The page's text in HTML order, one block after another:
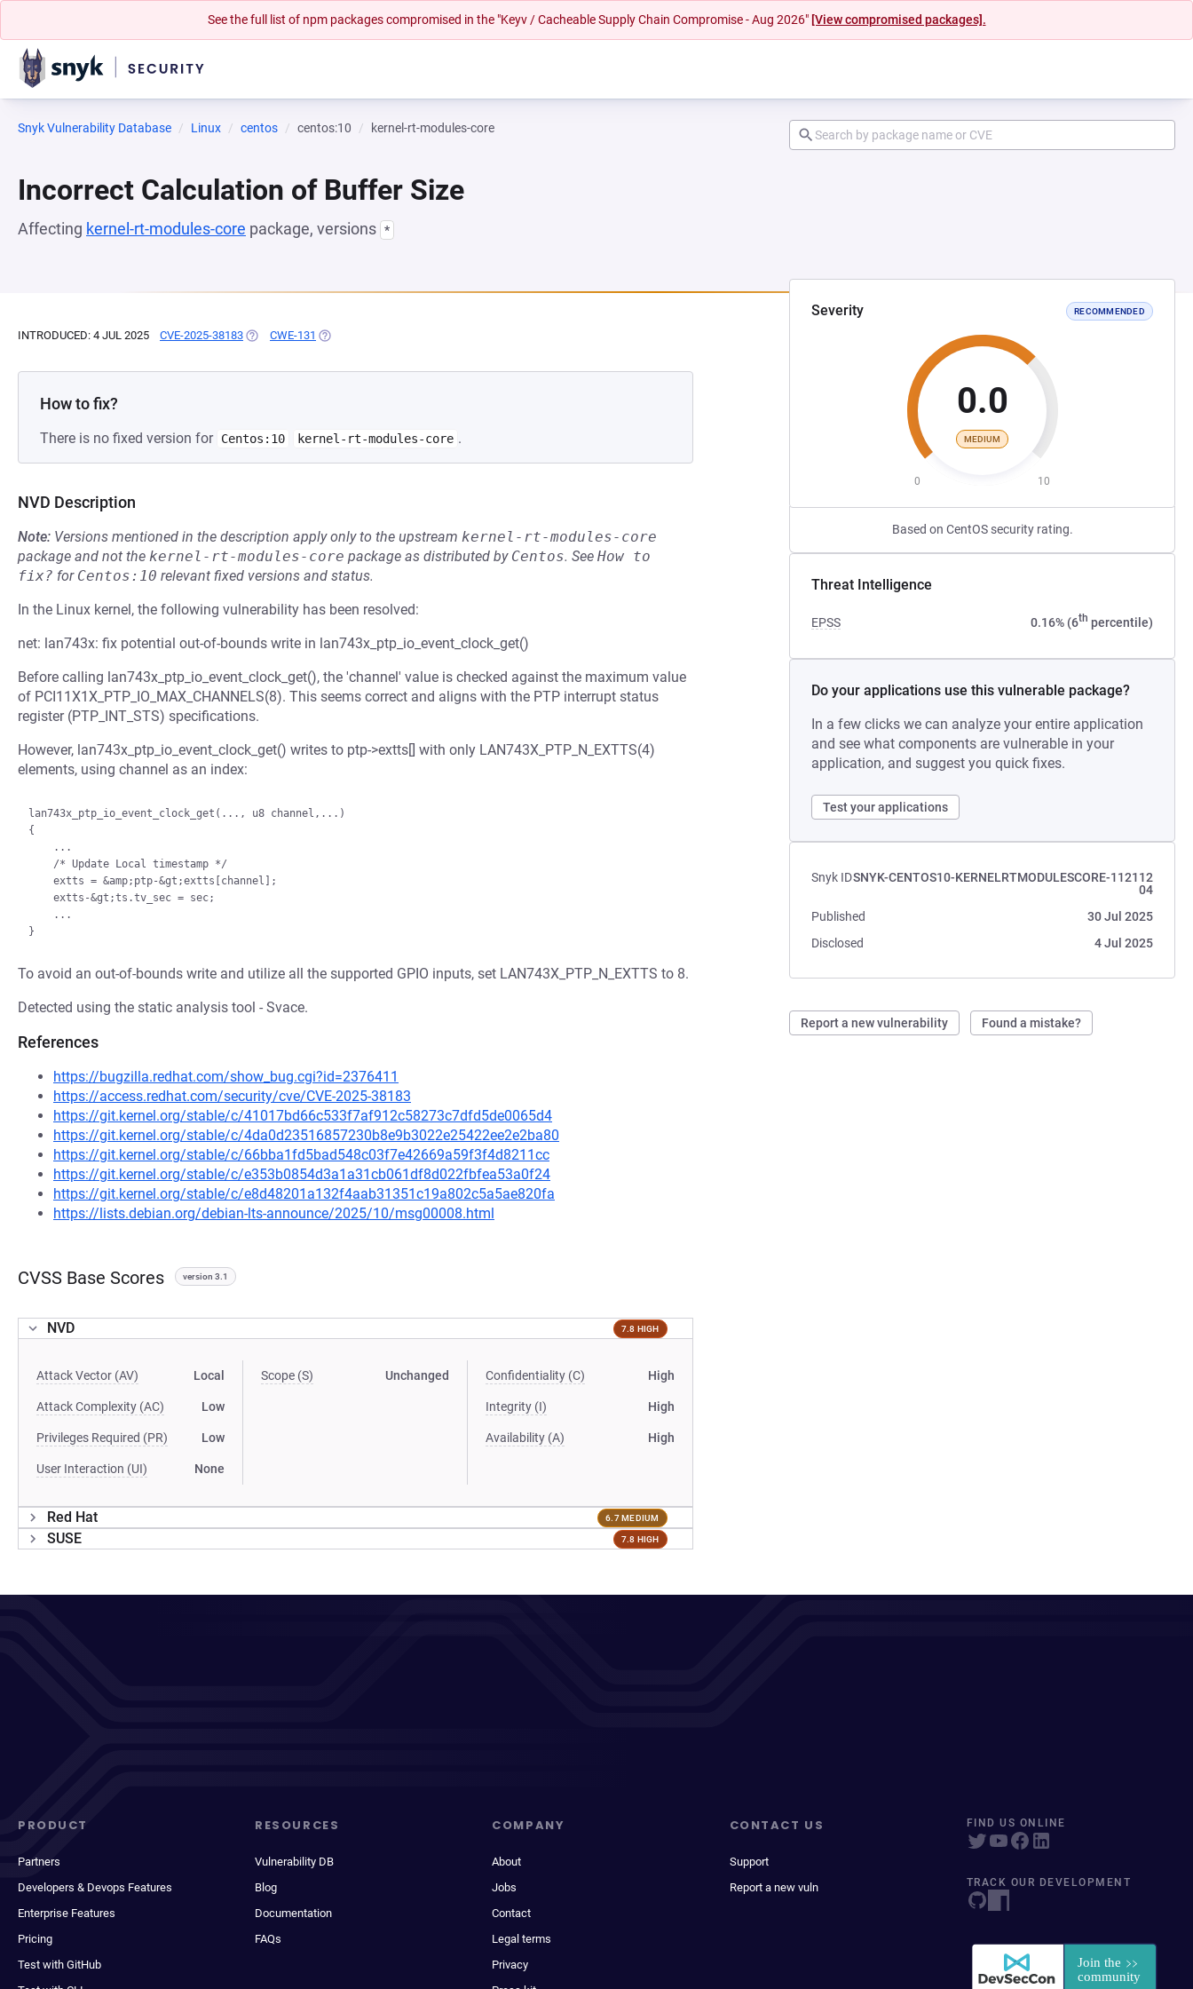
See the full list of npm packages compromised in the "Keyv / Cacheable Supply Chain Compromise - Aug 2026" [View compromised packages].
Snyk Vulnerability Database Linux centos centos:10 kernel-rt-modules-core
Incorrect Calculation of Buffer Size
Affecting kernel-rt-modules-core package, versions *
Severity RECOMMENDED
0.0
MEDIUM
0 10
Based on CentOS security rating.
Threat Intelligence
EPSS 0.16% (6th percentile)
Do your applications use this vulnerable package?
In a few clicks we can analyze your entire application
and see what components are vulnerable in your
application, and suggest you quick fixes.
Test your applications
Snyk IDSNYK-CENTOS10-KERNELRTMODULESCORE-112112
04
Published
30 Jul 2025
Disclosed
4 Jul 2025
Report a new vulnerability Found a mistake?
INTRODUCED: 4 JUL 2025 CVE-2025-38183 (OPENS IN A NEW TAB)
CWE-131 (OPENS IN A NEW TAB)
How to fix?
There is no fixed version for Centos:10 kernel-rt-modules-core .
NVD Description
Note: Versions mentioned in the description apply only to the upstream kernel-rt-modules-core
package and not the kernel-rt-modules-core package as distributed by Centos. See How to
fix? for Centos:10 relevant fixed versions and status.
In the Linux kernel, the following vulnerability has been resolved:
net: lan743x: fix potential out-of-bounds write in lan743x_ptp_io_event_clock_get()
Before calling lan743x_ptp_io_event_clock_get(), the 'channel' value is checked against the maximum value
of PCI11X1X_PTP_IO_MAX_CHANNELS(8). This seems correct and aligns with the PTP interrupt status
register (PTP_INT_STS) specifications.
However, lan743x_ptp_io_event_clock_get() writes to ptp->extts[] with only LAN743X_PTP_N_EXTTS(4)
elements, using channel as an index:
lan743x_ptp_io_event_clock_get(..., u8 channel,...)
{
To avoid an out-of-bounds write and utilize all the supported GPIO inputs, set LAN743X_PTP_N_EXTTS to 8.
Detected using the static analysis tool - Svace.
References
https://bugzilla.redhat.com/show_bug.cgi?id=2376411
https://access.redhat.com/security/cve/CVE-2025-38183
https://git.kernel.org/stable/c/41017bd66c533f7af912c58273c7dfd5de0065d4
https://git.kernel.org/stable/c/4da0d23516857230b8e9b3022e25422ee2e2ba80
https://git.kernel.org/stable/c/66bba1fd5bad548c03f7e42669a59f3f4d8211cc
https://git.kernel.org/stable/c/e353b0854d3a1a31cb061df8d022fbfea53a0f24
https://git.kernel.org/stable/c/e8d48201a132f4aab31351c19a802c5a5ae820fa
https://lists.debian.org/debian-lts-announce/2025/10/msg00008.html
CVSS Base Scores version 3.1
NVD 7.8 HIGH
Attack Vector (AV) Local
Attack Complexity (AC) Low
Privileges Required (PR) Low
User Interaction (UI) None
Scope (S) Unchanged Confidentiality (C) High
Integrity (I) High
Availability (A) High
Red Hat 6.7 MEDIUM
SUSE 7.8 HIGH
PRODUCT
Partners
Developers & Devops Features
Enterprise Features
Pricing
Test with GitHub
RESOURCES
Vulnerability DB
Blog
Documentation
FAQs
COMPANY
About
Jobs
Contact
Legal terms
Privacy
CONTACT US
Support
Report a new vuln
FIND US ONLINE
TRACK OUR DEVELOPMENT